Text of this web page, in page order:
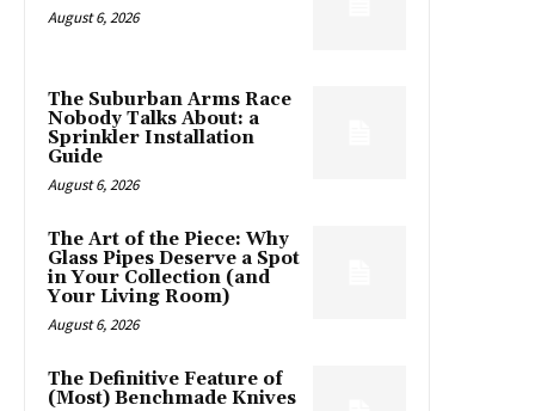
August 6, 2026
The Suburban Arms Race
Nobody Talks About: a
Sprinkler Installation
Guide
August 6, 2026
The Art of the Piece: Why
Glass Pipes Deserve a Spot
in Your Collection (and
Your Living Room)
August 6, 2026
The Definitive Feature of
(Most) Benchmade Knives